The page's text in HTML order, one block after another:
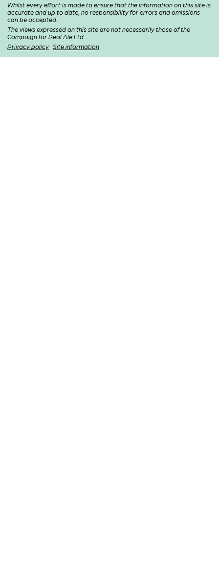
Whilst every effort is made to ensure that the information on this site is
accurate and up to date, no responsibility for errors and omissions
can be accepted.
The views expressed on this site are not necessarily those of the
Campaign for Real Ale Ltd
Privacy policy · Site information